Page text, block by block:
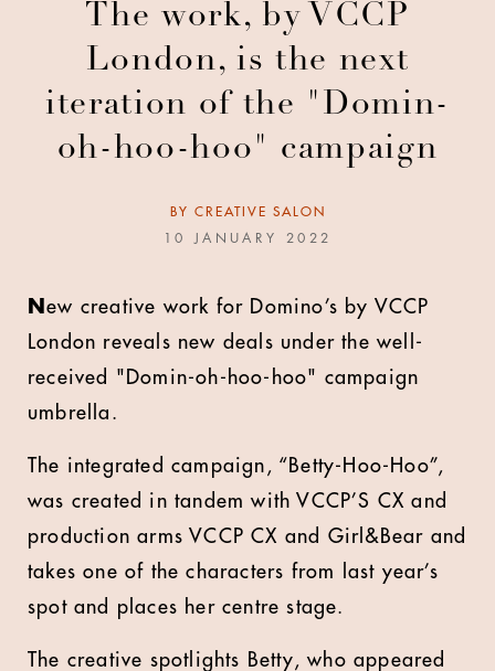
The work, by VCCP
London, is the next
iteration of the "Domin-
oh-hoo-hoo" campaign
BY CREATIVE SALON
10 JANUARY 2022
New creative work for Domino’s by VCCP
London reveals new deals under the well-
received "Domin-oh-hoo-hoo" campaign
umbrella.
The integrated campaign, “Betty-Hoo-Hoo”,
was created in tandem with VCCP’S CX and
production arms VCCP CX and Girl&Bear and
takes one of the characters from last year’s
spot and places her centre stage.
The creative spotlights Betty, who appeared